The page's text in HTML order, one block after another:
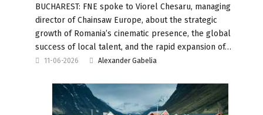
BUCHAREST: FNE spoke to Viorel Chesaru, managing
director of Chainsaw Europe, about the strategic
growth of Romania’s cinematic presence, the global
success of local talent, and the rapid expansion of…
11-06-2026 Alexander Gabelia